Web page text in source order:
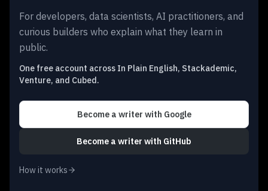
For developers, data scientists, AI practitioners, and
curious builders who explain what they learn in
public.
One free account across In Plain English, Stackademic,
Venture, and Cubed.
Become a writer with Google
Become a writer with GitHub
How it works